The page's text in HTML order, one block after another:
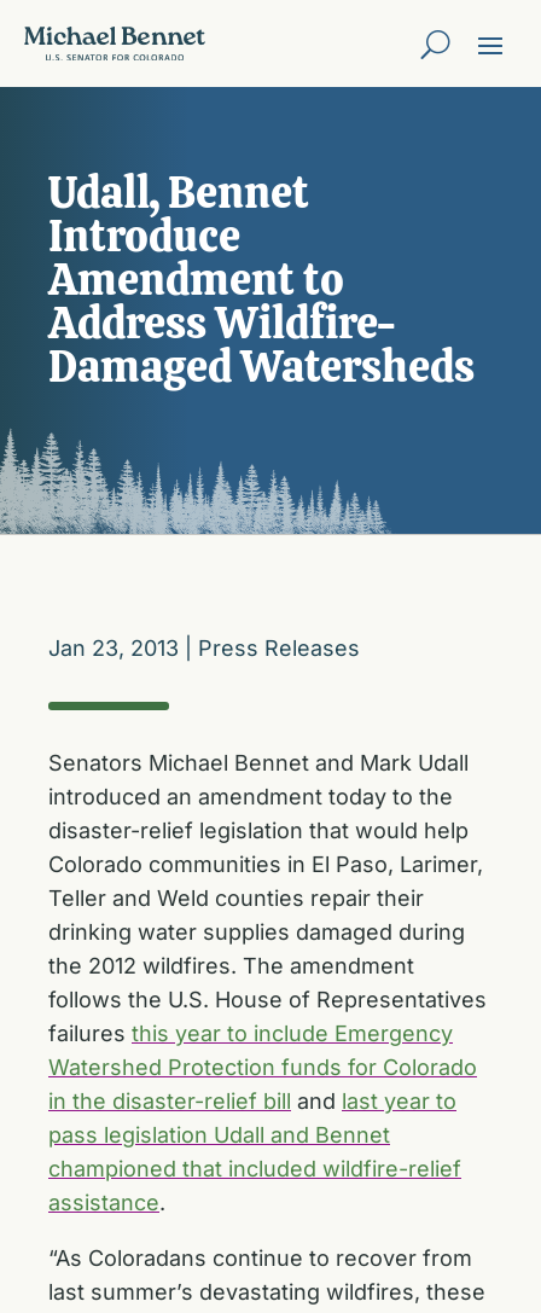
Udall, Bennet
Introduce
Amendment to
Address Wildfire-
Damaged Watersheds
Jan 23, 2013 Press Releases
Senators Michael Bennet and Mark Udall
introduced an amendment today to the
disaster-relief legislation that would help
Colorado communities in El Paso, Larimer,
Teller and Weld counties repair their
drinking water supplies damaged during
the 2012 wildfires. The amendment
follows the U.S. House of Representatives
failures this year to include Emergency
Watershed Protection funds for Colorado
in the disaster-relief bill and last year to
pass legislation Udall and Bennet
championed that included wildfire-relief
assistance.
“As Coloradans continue to recover from
last summer’s devastating wildfires, these